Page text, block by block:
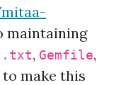
maintaining
, Gemfile,
to make this